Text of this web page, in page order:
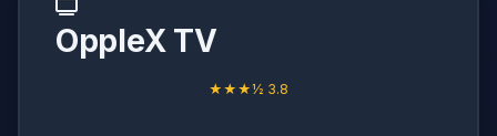
OppleX TV
★★★½ 3.8